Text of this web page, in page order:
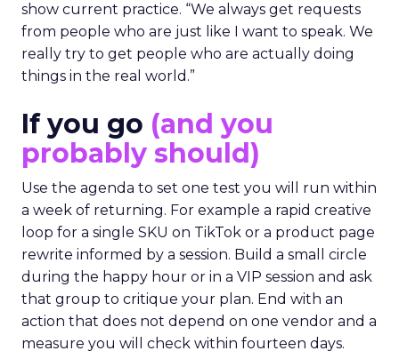
show current practice. “We always get requests
from people who are just like I want to speak. We
really try to get people who are actually doing
things in the real world.”
If you go (and you
probably should)
Use the agenda to set one test you will run within
a week of returning. For example a rapid creative
loop for a single SKU on TikTok or a product page
rewrite informed by a session. Build a small circle
during the happy hour or in a VIP session and ask
that group to critique your plan. End with an
action that does not depend on one vendor and a
measure you will check within fourteen days.